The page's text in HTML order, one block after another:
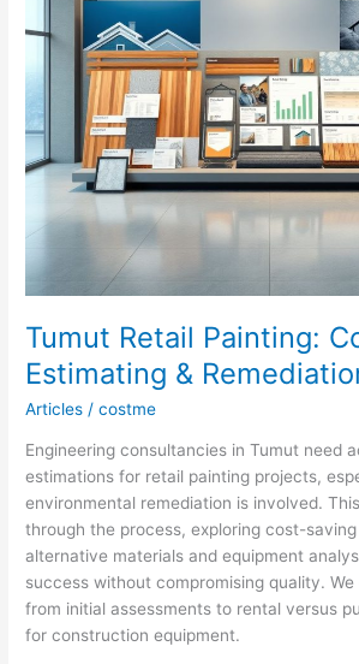
Tumut Retail Painting:
Estimating &
Articles /costme
Engineering consultancies in Tumut need
estimations for retail painting projects,
environmental remediation is involved.
through the process, exploring cost-
alternative materials and equipment
success without compromising quality.
from initial assessments to rental versus
for construction equipment.